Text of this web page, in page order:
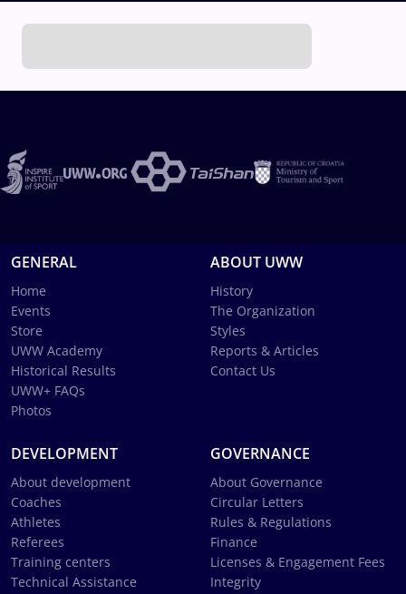
GENERAL
Home
Events
Store
UWW Academy
Historical Results
UWW+ FAQs
Photos
ABOUT UWW
History
The Organization
Styles
Reports & Articles
Contact Us
DEVELOPMENT
About development
Coaches
Athletes
Referees
Training centers
Technical Assistance
GOVERNANCE
About Governance
Circular Letters
Rules & Regulations
Finance
Licenses & Engagement Fees
Integrity